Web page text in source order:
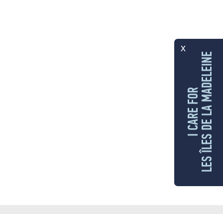
x
I CARE FORLES ÎLES DE LA MADELEINE